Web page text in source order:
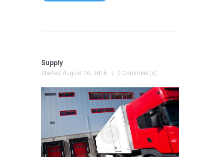
Supply
Started August 10, 2016 0 Comment(s)